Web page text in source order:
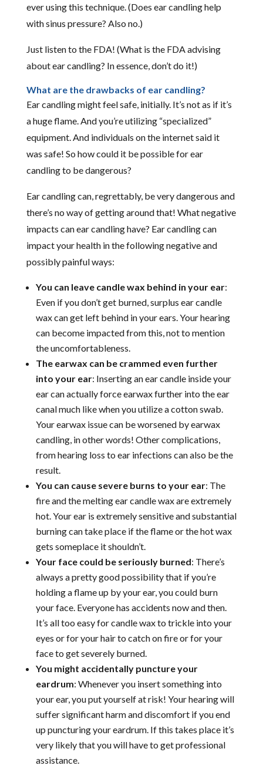
ever using this technique. (Does ear candling help
with sinus pressure? Also no.)
Just listen to the FDA! (What is the FDA advising
about ear candling? In essence, don’t do it!)
What are the drawbacks of ear candling?
Ear candling might feel safe, initially. It’s not as if it’s
a huge flame. And you’re utilizing “specialized”
equipment. And individuals on the internet said it
was safe! So how could it be possible for ear
candling to be dangerous?
Ear candling can, regrettably, be very dangerous and
there’s no way of getting around that! What negative
impacts can ear candling have? Ear candling can
impact your health in the following negative and
possibly painful ways:
You can leave candle wax behind in your ear:
Even if you don’t get burned, surplus ear candle
wax can get left behind in your ears. Your hearing
can become impacted from this, not to mention
the uncomfortableness.
The earwax can be crammed even further
into your ear: Inserting an ear candle inside your
ear can actually force earwax further into the ear
canal much like when you utilize a cotton swab.
Your earwax issue can be worsened by earwax
candling, in other words! Other complications,
from hearing loss to ear infections can also be the
result.
You can cause severe burns to your ear: The
fire and the melting ear candle wax are extremely
hot. Your ear is extremely sensitive and substantial
burning can take place if the flame or the hot wax
gets someplace it shouldn’t.
Your face could be seriously burned: There’s
always a pretty good possibility that if you’re
holding a flame up by your ear, you could burn
your face. Everyone has accidents now and then.
It’s all too easy for candle wax to trickle into your
eyes or for your hair to catch on fire or for your
face to get severely burned.
You might accidentally puncture your
eardrum: Whenever you insert something into
your ear, you put yourself at risk! Your hearing will
suffer significant harm and discomfort if you end
up puncturing your eardrum. If this takes place it’s
very likely that you will have to get professional
assistance.